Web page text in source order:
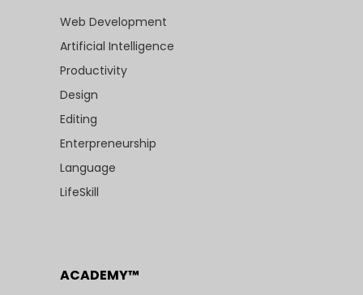
Web Development
Artificial Intelligence
Productivity
Design
Editing
Enterpreneurship
Language
LifeSkill
ACADEMY™